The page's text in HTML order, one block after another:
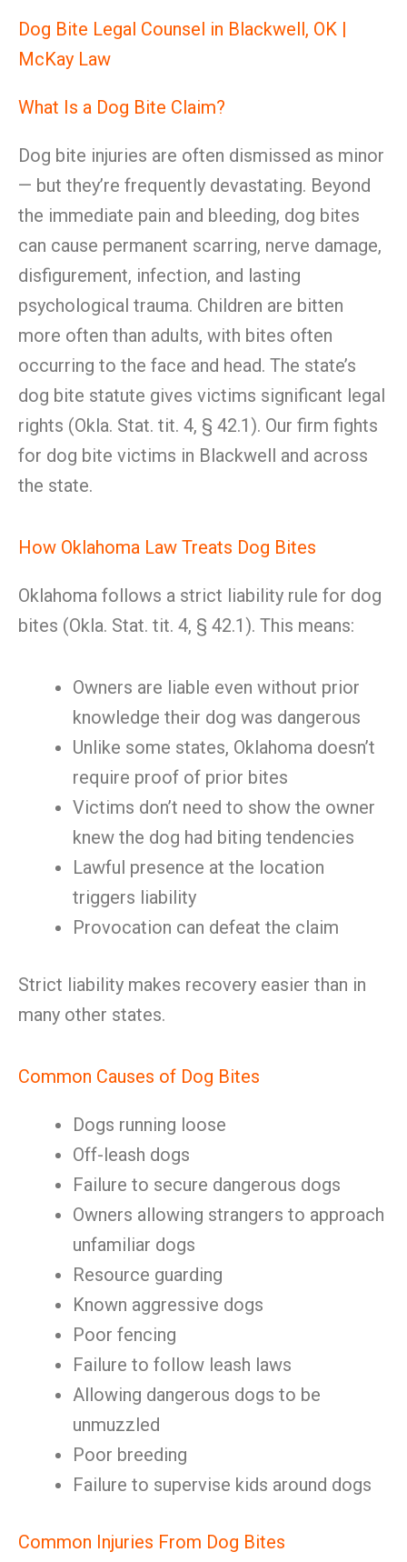
Dog Bite Legal Counsel in Blackwell, OK |
McKay Law
What Is a Dog Bite Claim?
Dog bite injuries are often dismissed as minor
— but they’re frequently devastating. Beyond
the immediate pain and bleeding, dog bites
can cause permanent scarring, nerve damage,
disfigurement, infection, and lasting
psychological trauma. Children are bitten
more often than adults, with bites often
occurring to the face and head. The state’s
dog bite statute gives victims significant legal
rights (Okla. Stat. tit. 4, § 42.1). Our firm fights
for dog bite victims in Blackwell and across
the state.
How Oklahoma Law Treats Dog Bites
Oklahoma follows a strict liability rule for dog
bites (Okla. Stat. tit. 4, § 42.1). This means:
Owners are liable even without prior
knowledge their dog was dangerous
Unlike some states, Oklahoma doesn’t
require proof of prior bites
Victims don’t need to show the owner
knew the dog had biting tendencies
Lawful presence at the location
triggers liability
Provocation can defeat the claim
Strict liability makes recovery easier than in
many other states.
Common Causes of Dog Bites
Dogs running loose
Off-leash dogs
Failure to secure dangerous dogs
Owners allowing strangers to approach
unfamiliar dogs
Resource guarding
Known aggressive dogs
Poor fencing
Failure to follow leash laws
Allowing dangerous dogs to be
unmuzzled
Poor breeding
Failure to supervise kids around dogs
Common Injuries From Dog Bites